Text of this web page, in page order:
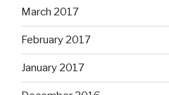
March 2017
February 2017
January 2017